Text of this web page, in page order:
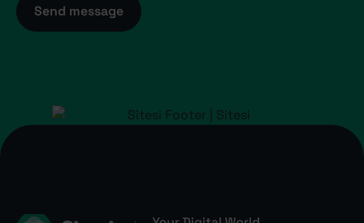
Send message